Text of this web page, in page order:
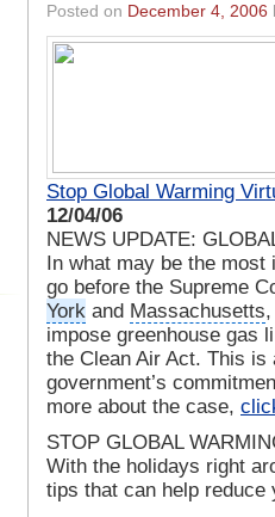
Posted on December 4, 2006
Stop Global Warming
12/04/06
NEWS UPDATE:
In what may be the
go before the Supreme
York and Massachusetts
impose greenhouse gas
the Clean Air Act. This
government’s
more about the case,
STOP GLOBAL
With the holidays right
tips that can help reduce